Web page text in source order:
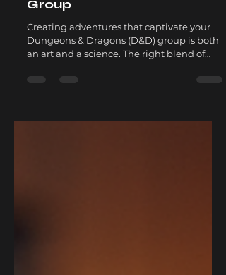
How to Create Engaging
Adventures for Your D&D
Group
Dungeons & Dragons (D&D) group is both
an art and a science. The right blend of